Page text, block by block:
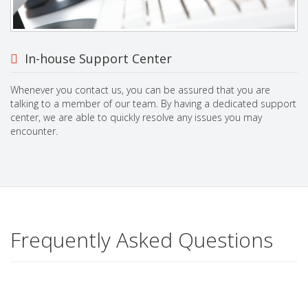
In-house Support Center
Whenever you contact us, you can be assured that you are
talking to a member of our team. By having a dedicated support
center, we are able to quickly resolve any issues you may
encounter.
Frequently Asked Questions